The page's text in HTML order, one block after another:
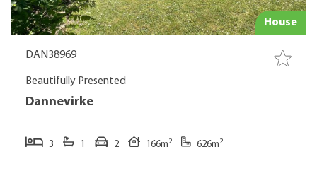
House
DAN38969
Beautifully Presented
Dannevirke
3 1 2 166m2 626m2